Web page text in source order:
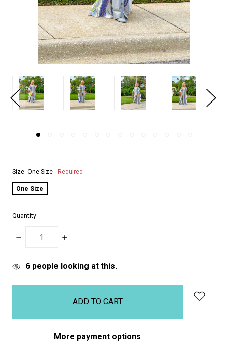
Size: One Size Required
One Size
Quantity:
DECREASE
INCREASE
items
6 people looking at this.
More payment options